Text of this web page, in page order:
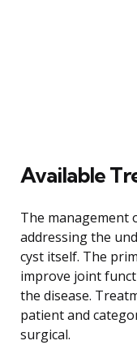
Available
The management
addressing the
cyst itself. The
improve joint
the disease.
patient and
surgical.